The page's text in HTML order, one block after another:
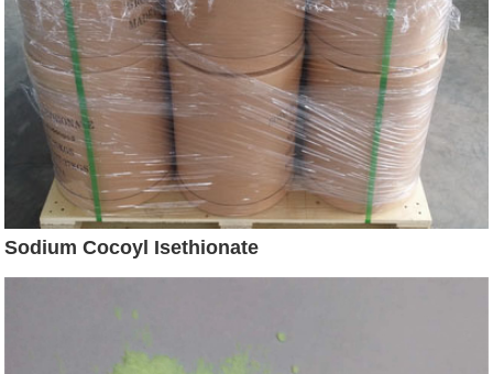
Sodium Cocoyl Isethionate